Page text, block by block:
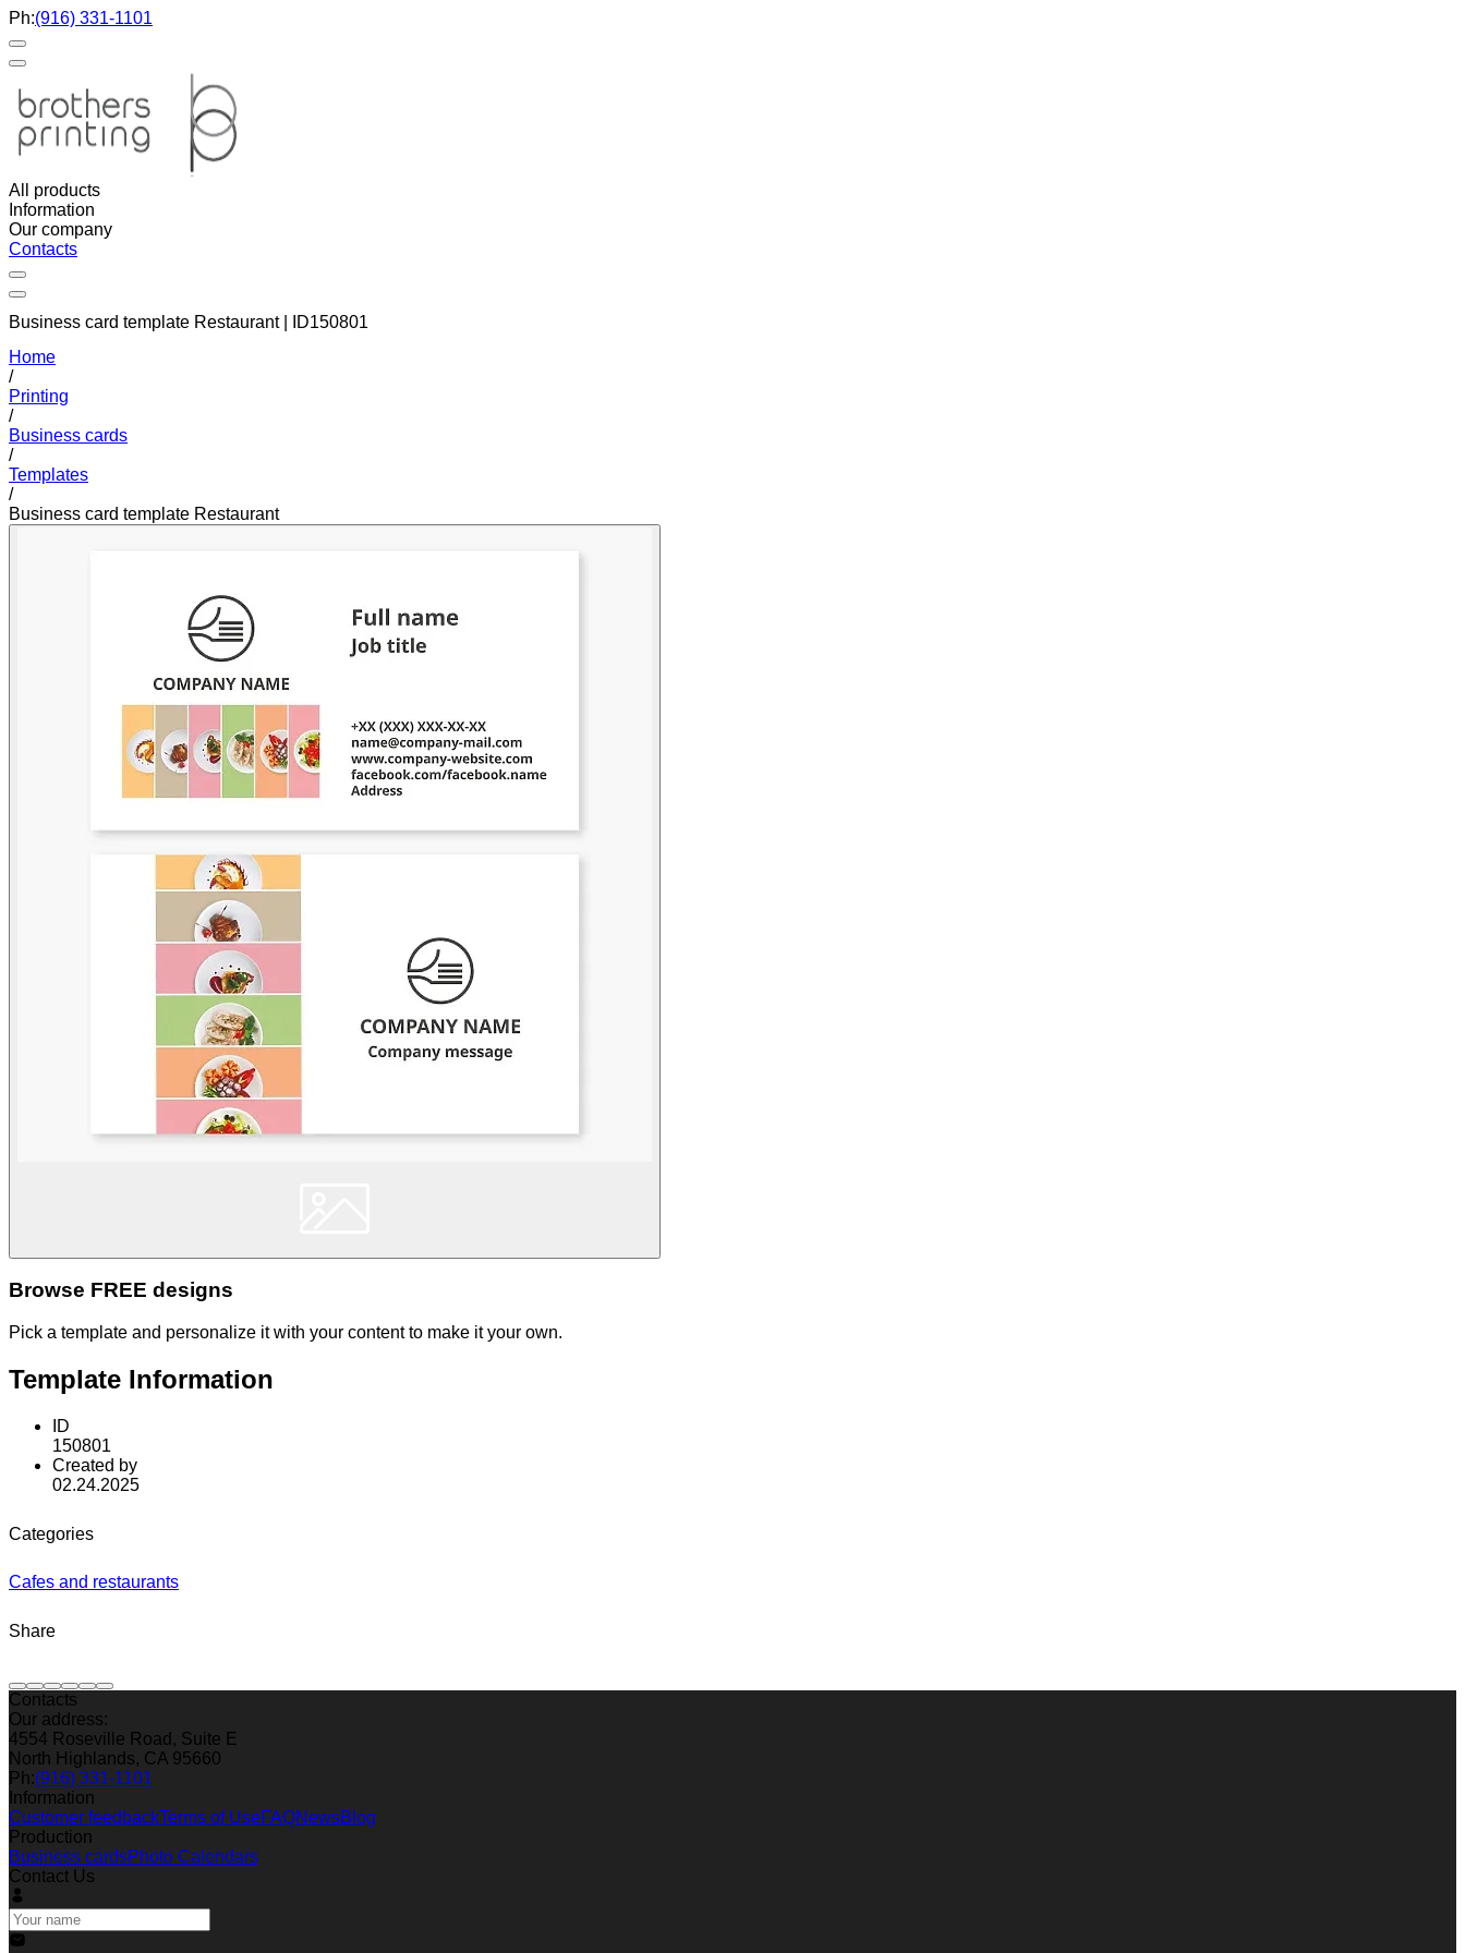
Ph:(916) 331-1101
All products
Information
Our company
Contacts
Business card template Restaurant | ID150801
Home
/
Printing
/
Business cards
/
Templates
/
Business card template Restaurant
Browse FREE designs
Pick a template and personalize it with your content to make it your own.
Template Information
ID
150801
Created by
02.24.2025
Categories
Cafes and restaurants
Share
Contacts
Our address:
4554 Roseville Road, Suite E
North Highlands, CA 95660
Ph:(916) 331-1101
Information
Customer feedbackTerms of UseFAQNewsBlog
Production
Business cardsPhoto Calendars
Contact Us